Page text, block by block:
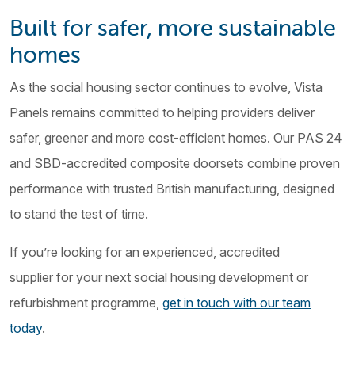
Built for safer, more sustainable
homes
As the social housing sector continues to evolve, Vista
Panels remains committed to helping providers deliver
safer, greener and more cost-efficient homes. Our PAS 24
and SBD-accredited composite doorsets combine proven
performance with trusted British manufacturing, designed
to stand the test of time.
If you’re looking for an experienced, accredited
supplier for your next social housing development or
refurbishment programme, get in touch with our team
today.